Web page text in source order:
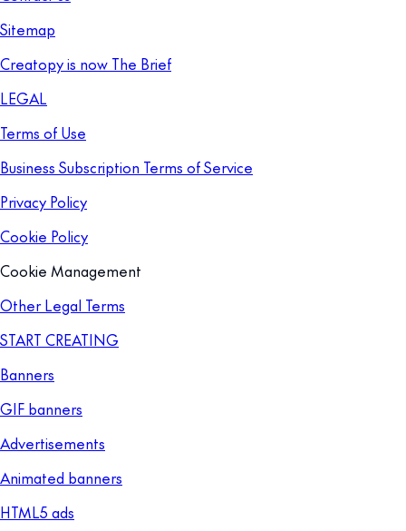
Sitemap
Creatopy is now The Brief
LEGAL
Terms of Use
Business Subscription Terms of Service
Privacy Policy
Cookie Policy
Cookie Management
Other Legal Terms
START CREATING
Banners
GIF banners
Advertisements
Animated banners
HTML5 ads